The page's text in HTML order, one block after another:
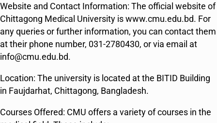
Website and Contact Information: The official website of
Chittagong Medical University is www.cmu.edu.bd. For
any queries or further information, you can contact them
at their phone number, 031-2780430, or via email at
info@cmu.edu.bd​​​​.
Location: The university is located at the BITID Building
in Faujdarhat, Chittagong, Bangladesh​​.
Courses Offered: CMU offers a variety of courses in the